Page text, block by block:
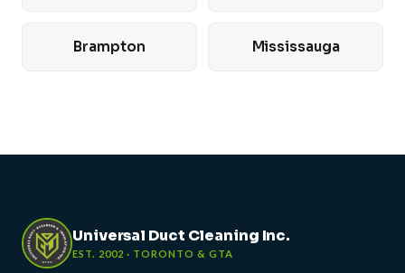
Brampton Mississauga
Universal Duct Cleaning Inc.
EST. 2002 · TORONTO & GTA